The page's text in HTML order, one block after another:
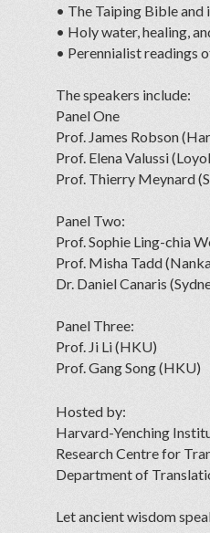
• The Taiping Bible
• Holy water, healing,
• Perennialist readings
The speakers include:
Panel One
Prof. James Robson
Prof. Elena Valussi
Prof. Thierry Meynard
Panel Two:
Prof. Sophie Ling-chia
Prof. Misha Tadd
Dr. Daniel Canaris
Panel Three:
Prof. Ji Li (HKU)
Prof. Gang Song (HKU)
Hosted by:
Harvard-Yenching
Research Centre for
Department of
Let ancient wisdom